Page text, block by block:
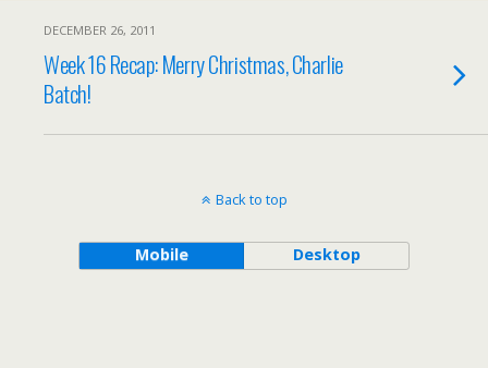
DECEMBER 26, 2011
Week 16 Recap: Merry Christmas, Charlie
Batch!
Back to top
Mobile Desktop